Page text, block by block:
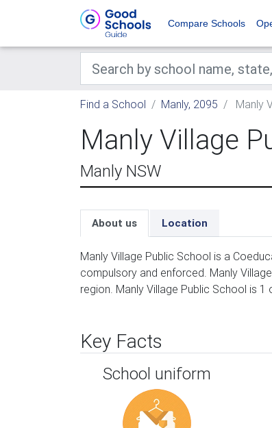
Compare Schools
Find a School Manly, 2095 Manly
Manly Village
Manly NSW
About us Location
Manly Village Public School is a
compulsory and enforced. Manly
region. Manly Village Public School is
Key Facts
School uniform